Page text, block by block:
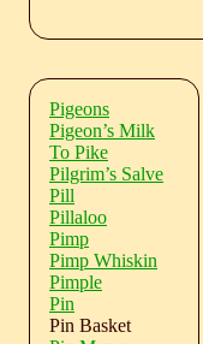
Pigeons
Pigeon’s Milk
To Pike
Pilgrim’s Salve
Pill
Pillaloo
Pimp
Pimp Whiskin
Pimple
Pin
Pin Basket